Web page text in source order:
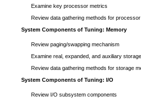
Examine key processor metrics
Review data gathering methods for
System Components of Tuning: Memory
Review paging/swapping mechanism
Examine real, expanded, and auxiliary
Review data gathering methods for storage
System Components of Tuning: I/O
Review I/O subsystem components